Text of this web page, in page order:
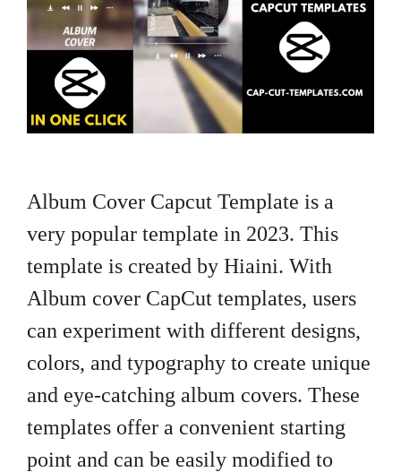
Album Cover Capcut Template is a
very popular template in 2023. This
template is created by Hiaini. With
Album cover CapCut templates, users
can experiment with different designs,
colors, and typography to create unique
and eye-catching album covers. These
templates offer a convenient starting
point and can be easily modified to